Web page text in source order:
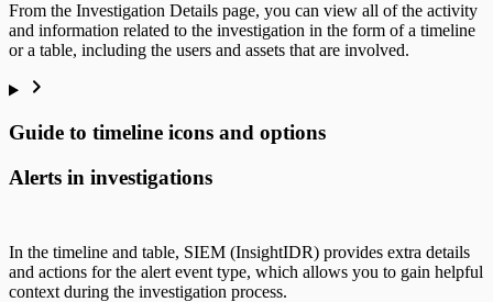
From the Investigation Details page, you can view all of the activity
and information related to the investigation in the form of a timeline
or a table, including the users and assets that are involved.
Guide to timeline icons and options
Alerts in investigations
In the timeline and table, SIEM (InsightIDR) provides extra details
and actions for the alert event type, which allows you to gain helpful
context during the investigation process.